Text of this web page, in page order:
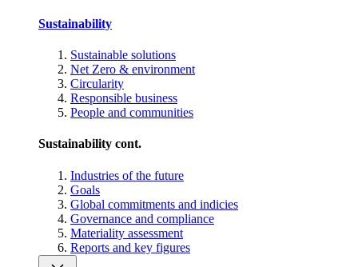
Sustainability
Sustainable solutions
Net Zero & environment
Circularity
Responsible business
People and communities
Sustainability cont.
Industries of the future
Goals
Global commitments and indicies
Governance and compliance
Materiality assessment
Reports and key figures